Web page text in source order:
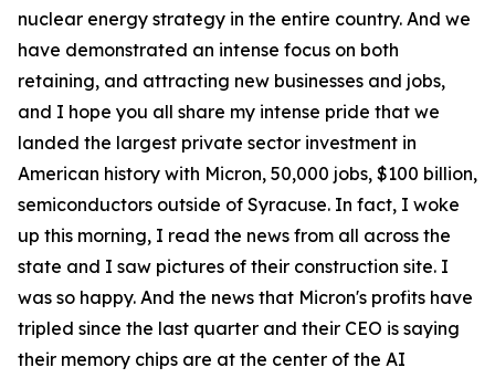
nuclear energy strategy in the entire country. And we
have demonstrated an intense focus on both
retaining, and attracting new businesses and jobs,
and I hope you all share my intense pride that we
landed the largest private sector investment in
American history with Micron, 50,000 jobs, $100 billion,
semiconductors outside of Syracuse. In fact, I woke
up this morning, I read the news from all across the
state and I saw pictures of their construction site. I
was so happy. And the news that Micron's profits have
tripled since the last quarter and their CEO is saying
their memory chips are at the center of the AI